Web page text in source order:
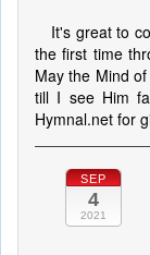
It's great to
the first time
May the Mind
till I see Him
Hymnal.net for
SEP
4
2021